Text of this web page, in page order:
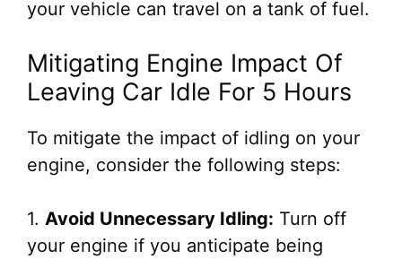
your vehicle can travel on a tank of fuel.
Mitigating Engine Impact Of
Leaving Car Idle For 5 Hours
To mitigate the impact of idling on your
engine, consider the following steps:
1. Avoid Unnecessary Idling: Turn off
your engine if you anticipate being